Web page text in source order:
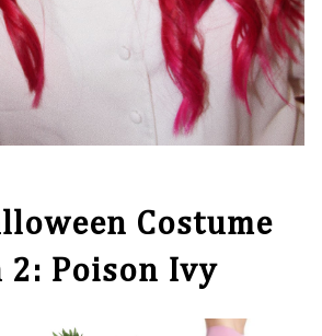
Costume
2: Poison Ivy